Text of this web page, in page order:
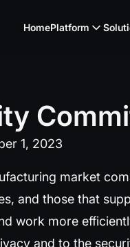
HomePlatform
1, 2023
market
and those that
work more
and to the